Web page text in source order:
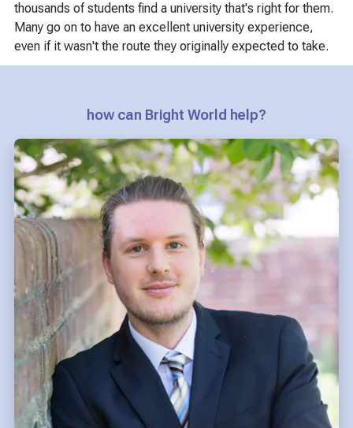
thousands of students find a university that's right for them.
Many go on to have an excellent university experience,
even if it wasn't the route they originally expected to take.
how can Bright World help?